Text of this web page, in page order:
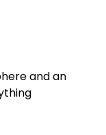
and an